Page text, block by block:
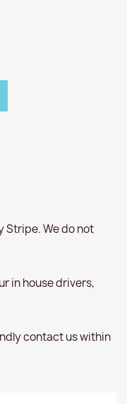
Stripe. We do not
in house drivers,
contact us within